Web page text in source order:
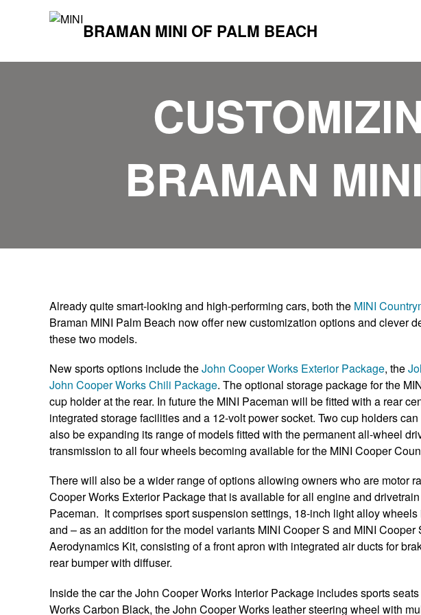
BRAMAN MINI OF PALM BEACH
BRAMAN
Already quite smart-looking and high-performing cars, both the MINI
Braman MINI Palm Beach now offer new customization options and clever
these two models.
New sports options include theJohn Cooper Works Exterior Package, the
John Cooper Works Chili Package. The optional storage package for the
cup holder at the rear. In future the MINI Paceman will be fitted with a rear
integrated storage facilities and a 12-volt power socket. Two cup holders
also be expanding its range of models fitted with the permanent all-wheel
transmission to all four wheels becoming available for the MINI Cooper
There will also be a wider range of options allowing owners who are motor
Cooper Works Exterior Package that is available for all engine and
Paceman. It comprises sport suspension settings, 18-inch light alloy
and – as an addition for the model variants MINI Cooper S and MINI
Aerodynamics Kit, consisting of a front apron with integrated air ducts for
rear bumper with diffuser.
Inside the car the John Cooper Works Interior Package includes sports
Works Carbon Black, the John Cooper Works leather steering wheel with